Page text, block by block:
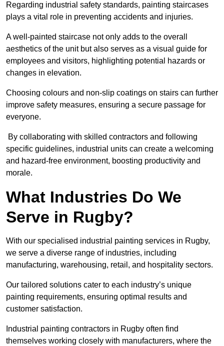
Regarding industrial safety standards, painting staircases
plays a vital role in preventing accidents and injuries.
A well-painted staircase not only adds to the overall
aesthetics of the unit but also serves as a visual guide for
employees and visitors, highlighting potential hazards or
changes in elevation.
Choosing colours and non-slip coatings on stairs can further
improve safety measures, ensuring a secure passage for
everyone.
By collaborating with skilled contractors and following
specific guidelines, industrial units can create a welcoming
and hazard-free environment, boosting productivity and
morale.
What Industries Do We
Serve in Rugby?
With our specialised industrial painting services in Rugby,
we serve a diverse range of industries, including
manufacturing, warehousing, retail, and hospitality sectors.
Our tailored solutions cater to each industry’s unique
painting requirements, ensuring optimal results and
customer satisfaction.
Industrial painting contractors in Rugby often find
themselves working closely with manufacturers, where the